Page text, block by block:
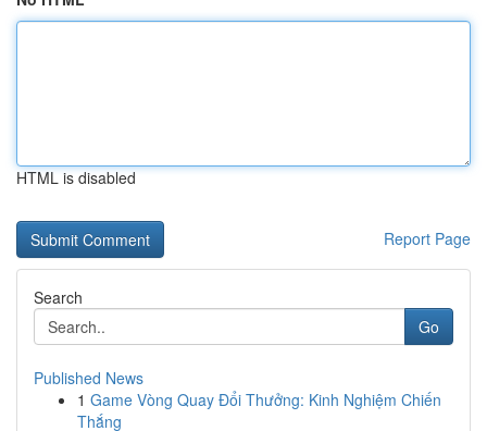
HTML is disabled
Report Page
Search
Go
Published News
1 Game Vòng Quay Đổi Thưởng: Kinh Nghiệm Chiến
Thắng